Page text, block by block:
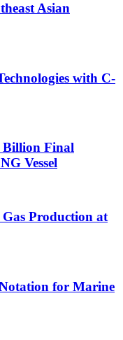
Asian
with C-
Billion Final
Vessel
Production at
for Marine